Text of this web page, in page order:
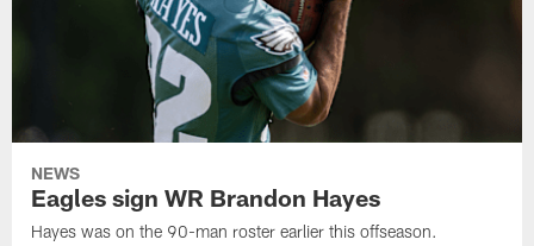
NEWS
Eagles sign WR Brandon Hayes
Hayes was on the 90-man roster earlier this offseason.